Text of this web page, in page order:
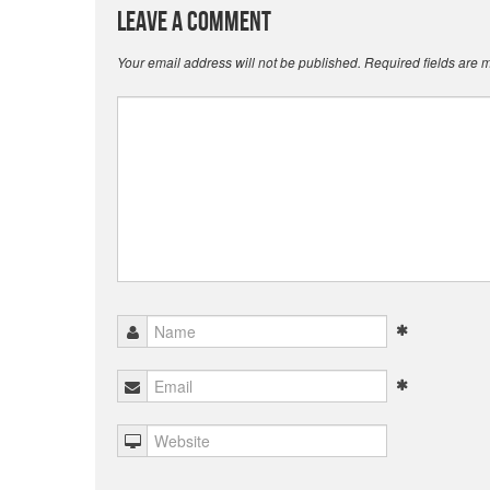
Leave a Comment
Your email address will not be published. Required fields are